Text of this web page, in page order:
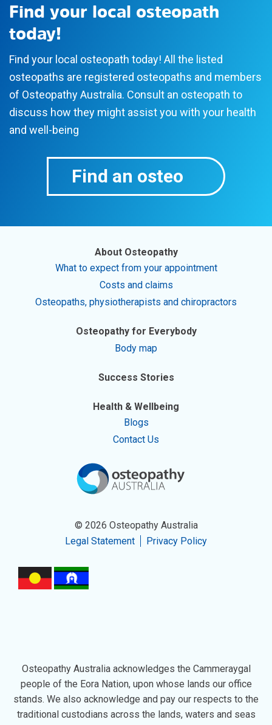
Find your local osteopath
today!
Find your local osteopath today! All the listed
osteopaths are registered osteopaths and members
of Osteopathy Australia. Consult an osteopath to
discuss how they might assist you with your health
and well-being
Find an osteo
About Osteopathy
What to expect from your appointment
Costs and claims
Osteopaths, physiotherapists and chiropractors
Osteopathy for Everybody
Body map
Success Stories
Health & Wellbeing
Blogs
Contact Us
© 2026 Osteopathy Australia
Legal Statement
Privacy Policy
Osteopathy Australia acknowledges the Cammeraygal
people of the Eora Nation, upon whose lands our office
stands. We also acknowledge and pay our respects to the
traditional custodians across the lands, waters and seas